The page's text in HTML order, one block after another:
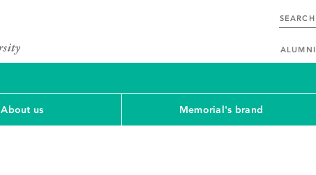
ALUMNI
About us Memorial's brand